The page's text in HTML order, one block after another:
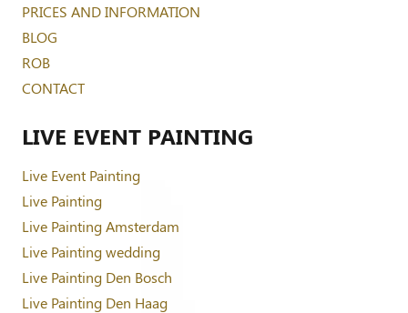
PRICES AND INFORMATION
BLOG
ROB
CONTACT
LIVE EVENT PAINTING
Live Event Painting
Live Painting
Live Painting Amsterdam
Live Painting wedding
Live Painting Den Bosch
Live Painting Den Haag